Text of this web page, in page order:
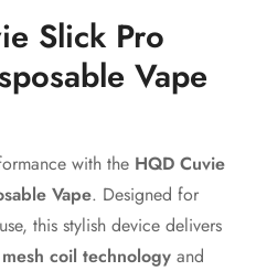
Slick Pro
Vape
with the HQD Cuvie
Vape. Designed for
this stylish device delivers
coil technology and
old or older?
Yes, I am